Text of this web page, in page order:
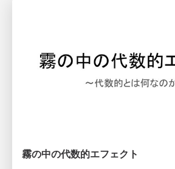
霧の中の代数的エフェクト